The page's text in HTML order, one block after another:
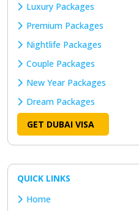
Luxury Packages
Premium Packages
Nightlife Packages
Couple Packages
New Year Packages
Dream Packages
GET DUBAI VISA
QUICK LINKS
Home